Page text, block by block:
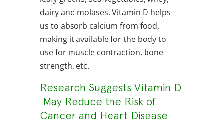
dairy and molases. Vitamin D helps
us to absorb calcium from food,
making it available for the body to
use for muscle contraction, bone
strength, etc.
Research Suggests Vitamin D
May Reduce the Risk of
Cancer and Heart Disease